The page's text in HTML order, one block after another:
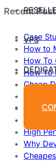
VPS
Recent
Case
How to
How To
How To
Cheap
Which
High
Why